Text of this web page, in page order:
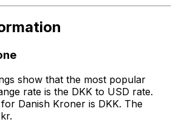
show that the most popular
rate is the DKK to USD rate.
Danish Kroner is DKK. The